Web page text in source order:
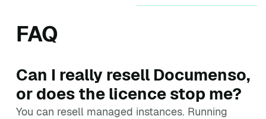
FAQ
Can I really resell Documenso,
or does the licence stop me?
You can resell managed instances. Running